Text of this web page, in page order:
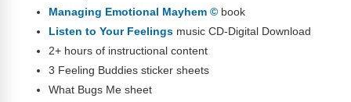
Managing Emotional Mayhem © book
Listen to Your Feelings music CD-Digital Download
2+ hours of instructional content
3 Feeling Buddies sticker sheets
What Bugs Me sheet